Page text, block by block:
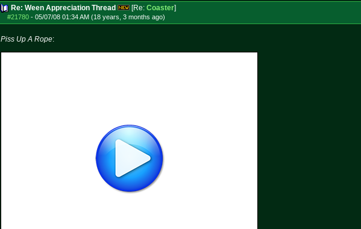
Re: Ween Appreciation Thread [Re: Coaster]
#21780 - 05/07/08 01:34 AM (18 years, 3 months ago)
Piss Up A Rope: